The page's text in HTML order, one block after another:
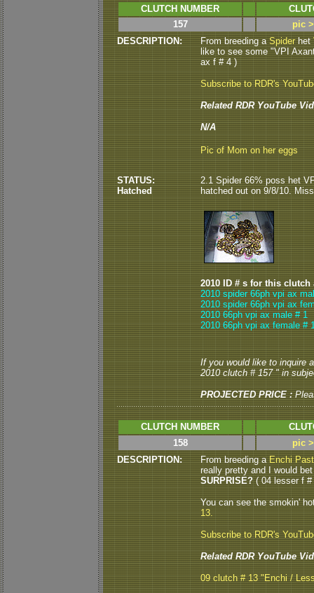
CLUTCH NUMBER
157
pic
DESCRIPTION:
From breeding a Spider het
like to see some "VPI
ax f # 4 )
Subscribe to RDR's
Related RDR YouTube
N/A
Pic of Mom on her eggs
STATUS:
Hatched
2.1 Spider 66% poss het
hatched out on 9/8/10.
2010 ID # s for this clutch
2010 spider 66ph vpi ax
2010 spider 66ph vpi ax
2010 66ph vpi ax male # 1
2010 66ph vpi ax female #
If you would like to inquire
2010 clutch # 157 " in
PROJECTED PRICE :
CLUTCH NUMBER
158
pic
DESCRIPTION:
From breeding aEnchi
really pretty and I would
SURPRISE? ( 04 lesser f #
You can see the smokin'
13.
Subscribe to RDR's
Related RDR YouTube
09 clutch # 13 "Enchi /